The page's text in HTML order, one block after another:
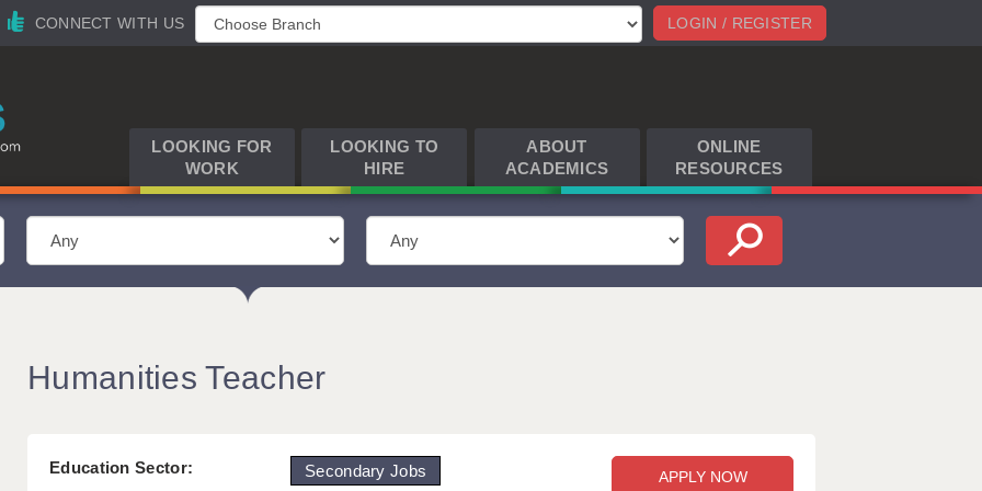
LOGIN / REGISTER
CONNECT WITH US
LOOKING FOR
WORK
LOOKING TO
HIRE
ABOUT
ACADEMICS
ONLINE
RESOURCES
Humanities Teacher
Education Sector:
Secondary Jobs